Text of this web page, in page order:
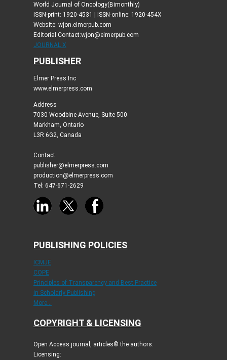
World Journal of Oncology(Bimonthly)
ISSN-print: 1920-4531 | ISSN-online: 1920-454X
Website: wjon.elmerpub.com
Editorial Contact:wjon@elmerpub.com
JOURNAL X
PUBLISHER
Elmer Press Inc
www.elmerpress.com
Address
7030 Woodbine Avenue, Suite 500
Markham, Ontario
L3R 6G2, Canada
Contact:
publisher@elmerpress.com
production@elmerpress.com
Tel: 647-671-2629
PUBLISHING POLICIES
ICMJE
COPE
Principles of Transparency and Best Practice
in Scholarly Publishing
More...
COPYRIGHT & LICENSING
Open Access journal, articles© the authors.
Licensing: